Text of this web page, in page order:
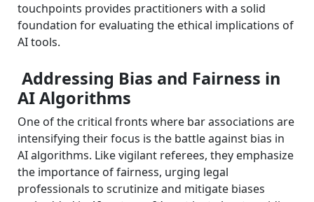
touchpoints provides practitioners with a solid
foundation for evaluating the ethical implications of
AI tools.
Addressing Bias and Fairness in
AI Algorithms
One of the critical fronts where bar associations are
intensifying their focus is the battle against bias in
AI algorithms. Like vigilant referees, they emphasize
the importance of fairness, urging legal
professionals to scrutinize and mitigate biases